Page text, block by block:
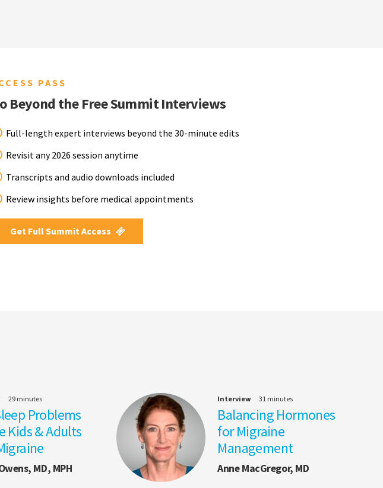
PASS
Beyond the Free Summit Interviews
Full-length expert interviews beyond the 30-minute edits
Revisit any 2026 session anytime
Transcripts and audio downloads included
Review insights before medical appointments
Get Full Summit Access
29 minutes
Problems
Kids & Adults
MD, MPH
Interview 31 minutes
Balancing Hormones
for Migraine
Management
Anne MacGregor, MD